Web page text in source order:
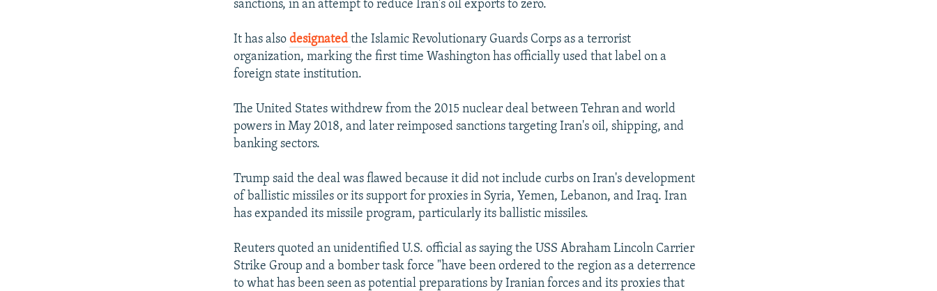
sanctions, in an attempt to reduce Iran's oil exports to zero.
It has alsodesignated the Islamic Revolutionary Guards Corps as a terrorist
organization, marking the first time Washington has officially used that label on a
foreign state institution.
The United States withdrew from the 2015 nuclear deal between Tehran and world
powers in May 2018, and later reimposed sanctions targeting Iran's oil, shipping, and
banking sectors.
Trump said the deal was flawed because it did not include curbs on Iran's development
of ballistic missiles or its support for proxies in Syria, Yemen, Lebanon, and Iraq. Iran
has expanded its missile program, particularly its ballistic missiles.
Reuters quoted an unidentified U.S. official as saying the USS Abraham Lincoln Carrier
Strike Group and a bomber task force "have been ordered to the region as a deterrence
to what has been seen as potential preparations by Iranian forces and its proxies that